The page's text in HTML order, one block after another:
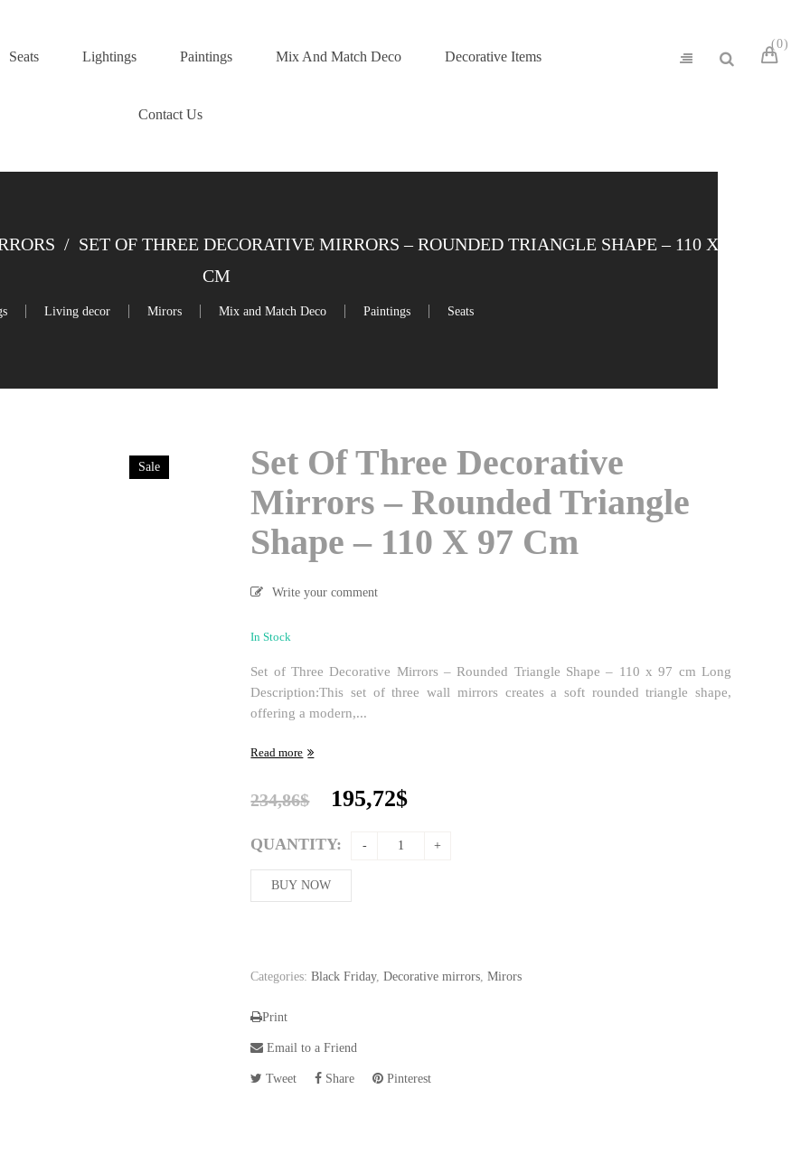
Seats Lightings Paintings Mix And Match Deco Decorative Items
Contact Us
0
/ SET OF THREE DECORATIVE MIRRORS – ROUNDED TRIANGLE SHAPE – 110 X 97
CM
Living decor Mirors Mix and Match Deco Paintings Seats
Sale
Set Of Three Decorative
Mirrors – Rounded Triangle
Shape – 110 X 97 Cm
Write your comment
In Stock
Set of Three Decorative Mirrors – Rounded Triangle Shape – 110 x 97 cm Long
Description:This set of three wall mirrors creates a soft rounded triangle shape,
offering a modern,...
Read more
234,86$
Original
price
was:
195,72$
is:
QUANTITY:
BUY NOW
Categories:Black Friday,Decorative mirrors ,Mirors
Print
Email to a Friend
Tweet Share Pinterest